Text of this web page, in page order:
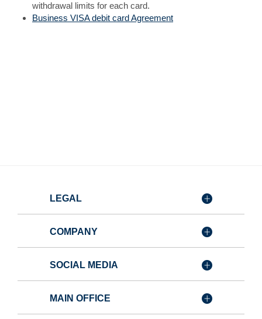
withdrawal limits for each card.
Business VISA debit card Agreement
LEGAL
COMPANY
SOCIAL MEDIA
MAIN OFFICE
Member